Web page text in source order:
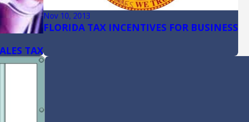
TAX
Nov 10, 2013
FLORIDA TAX INCENTIVES FOR BUSINESS